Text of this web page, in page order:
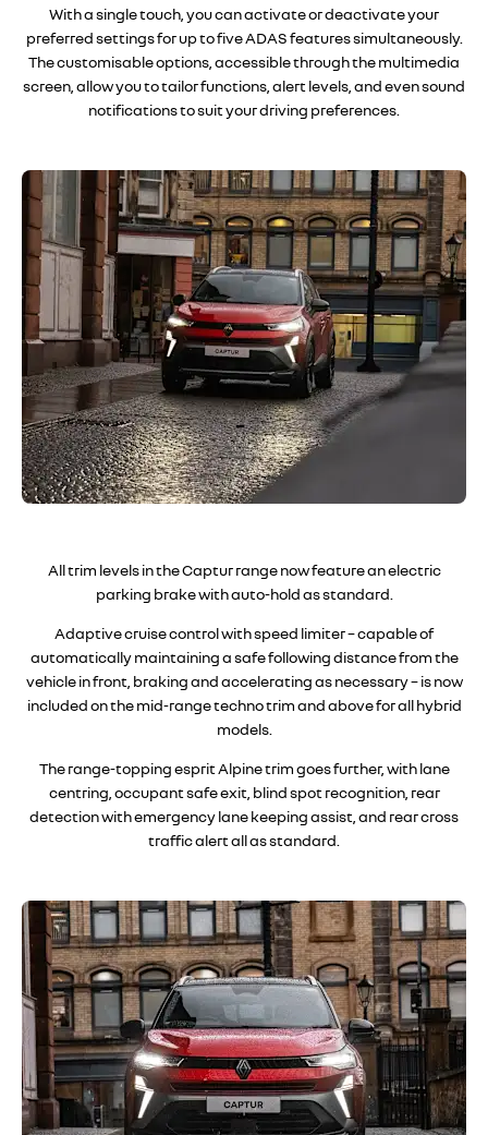
With a single touch, you can activate or deactivate your
preferred settings for up to five ADAS features simultaneously.
The customisable options, accessible through the multimedia
screen, allow you to tailor functions, alert levels, and even sound
notifications to suit your driving preferences.
All trim levels in the Captur range now feature an electric
parking brake with auto-hold as standard
Adaptive cruise control with speed limiter – capable of
automatically maintaining a safe following distance from the
vehicle in front, braking and accelerating as necessary – is now
included on the mid-range techno trim and above for all hybrid
models.
The range-topping esprit Alpine trim goes further, with lane
centring, occupant safe exit, blind spot recognition, rear
detection with emergency lane keeping assist, and rear cross
traffic alert all as standard.